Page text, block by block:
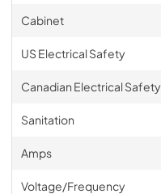
Cabinet
US Electrical Safety
Canadian Electrical Safety
Sanitation
Amps
Voltage/Frequency